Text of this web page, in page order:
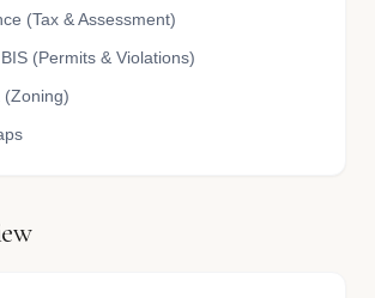
(Tax & Assessment)
(Permits & Violations)
(Zoning)